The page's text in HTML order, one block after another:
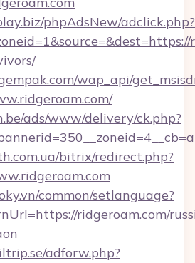
phpAdsNew/adclick.php?
wap_api/
ads/www/delivery/ck.php?
bitrix/redirect.php?
common/setlanguage?
ridgeroam.com/
adforw.php?